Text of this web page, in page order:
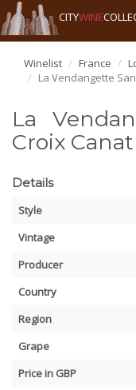
CITYWINE
Winelist France
La Vendangette
La
Croix Canat
Details
Style
Vintage
Producer
Country
Region
Grape
Price in GBP